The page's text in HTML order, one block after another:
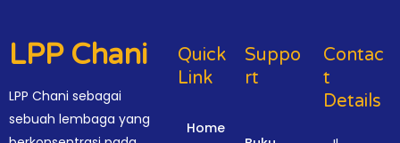
LPP Chani
LPP Chani sebagai
sebuah lembaga yang
Quick
Link
Home
Suppo
Rt
Contac
T
Details